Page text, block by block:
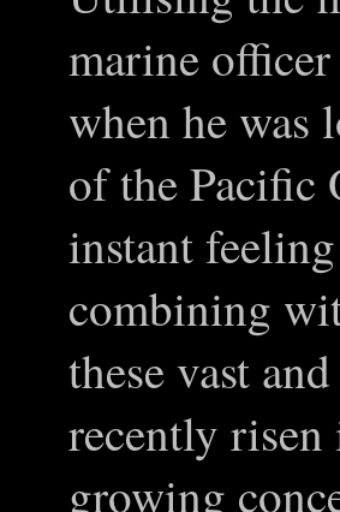
marine
when he was
of the Pacific
instant
combining
these vast
recently
growing